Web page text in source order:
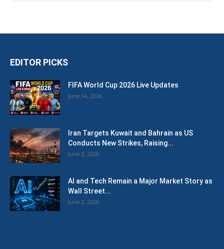
EDITOR PICKS
FIFA World Cup 2026 Live Updates
June 14, 2026
Iran Targets Kuwait and Bahrain as US
Conducts New Strikes, Raising...
June 3, 2026
AI and Tech Remain a Major Market Story as
Wall Street...
June 2, 2026